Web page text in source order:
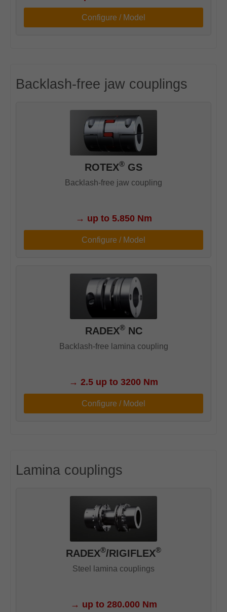
Configure / Model
Backlash-free jaw couplings
ROTEX® GS
Backlash-free jaw coupling
→ up to 5.850 Nm
Configure / Model
RADEX®NC
Backlash-free lamina coupling
→ 2.5 up to 3200 Nm
Configure / Model
Lamina couplings
RADEX®/RIGIFLEX®
Steel lamina couplings
→ up to 280.000 Nm